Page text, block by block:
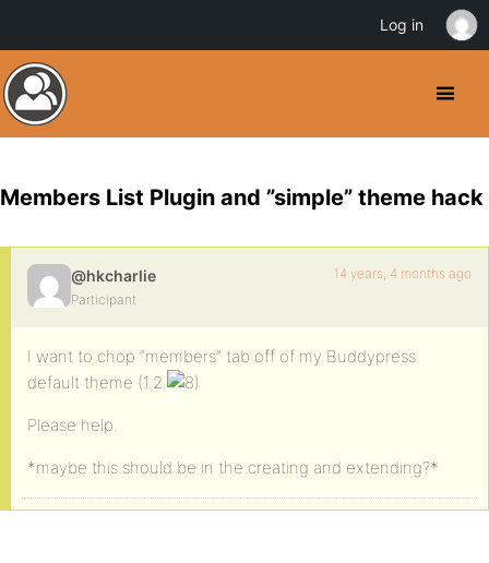
Members List Plugin and ”simple” theme hack
@hkcharlie
Participant
14 years, 4 months ago
I want to chop “members” tab off of my Buddypress
default theme (1.2.
Please help.
*maybe this should be in the creating and extending?*
Log in